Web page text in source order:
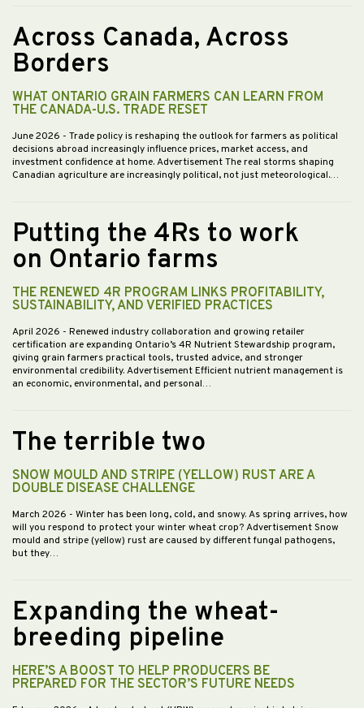
Across Canada, Across
Borders
WHAT ONTARIO GRAIN FARMERS CAN LEARN FROM
THE CANADA-U.S. TRADE RESET
June 2026 - Trade policy is reshaping the outlook for farmers as political
decisions abroad increasingly influence prices, market access, and
investment confidence at home. Advertisement The real storms shaping
Canadian agriculture are increasingly political, not just meteorological.…
Putting the 4Rs to work
on Ontario farms
THE RENEWED 4R PROGRAM LINKS PROFITABILITY,
SUSTAINABILITY, AND VERIFIED PRACTICES
April 2026 - Renewed industry collaboration and growing retailer
certification are expanding Ontario’s 4R Nutrient Stewardship program,
giving grain farmers practical tools, trusted advice, and stronger
environmental credibility. Advertisement Efficient nutrient management is
an economic, environmental, and personal…
The terrible two
SNOW MOULD AND STRIPE (YELLOW) RUST ARE A
DOUBLE DISEASE CHALLENGE
March 2026 - Winter has been long, cold, and snowy. As spring arrives, how
will you respond to protect your winter wheat crop? Advertisement Snow
mould and stripe (yellow) rust are caused by different fungal pathogens,
but they…
Expanding the wheat-
breeding pipeline
HERE’S A BOOST TO HELP PRODUCERS BE
PREPARED FOR THE SECTOR’S FUTURE NEEDS